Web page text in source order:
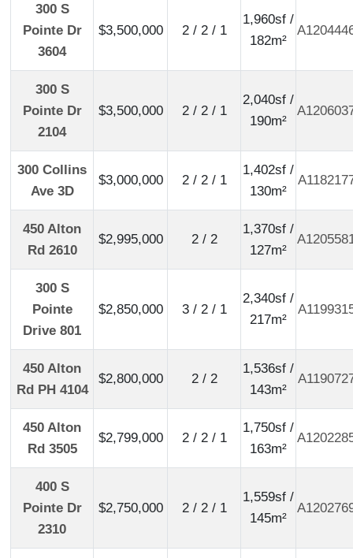
300 S
Pointe Dr
3604
$3,500,000 2 / 2 / 1
1,960sf /
182m²
300 S
Pointe Dr
2104
$3,500,000 2 / 2 / 1
2,040sf /
190m²
300 Collins
Ave 3D
$3,000,000 2 / 2 / 1
1,402sf /
130m²
450 Alton
Rd 2610
$2,995,000 2 / 2
1,370sf /
127m²
300 S
Pointe
Drive 801
$2,850,000 3 / 2 / 1
2,340sf /
217m²
450 Alton
Rd PH 4104
$2,800,000 2 / 2
1,536sf /
143m²
450 Alton
Rd 3505
$2,799,000 2 / 2 / 1
1,750sf /
163m²
400 S
Pointe Dr
2310
$2,750,000 2 / 2 / 1
1,559sf /
145m²